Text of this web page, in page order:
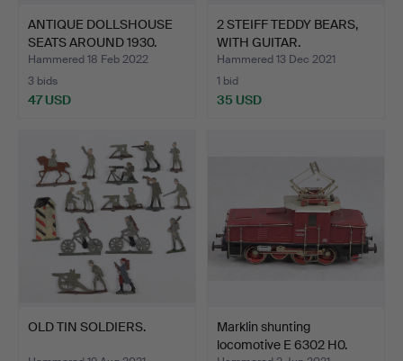
ANTIQUE DOLLSHOUSE
SEATS AROUND 1930.
Hammered 18 Feb 2022
3 bids
47 USD
2 STEIFF TEDDY BEARS,
WITH GUITAR.
Hammered 13 Dec 2021
1 bid
35 USD
OLD TIN SOLDIERS.
Marklin shunting
locomotive E 6302 H0.